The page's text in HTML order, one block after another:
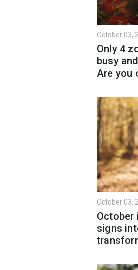
October 03,
Only 4
busy
Are you
October 03,
October
signs